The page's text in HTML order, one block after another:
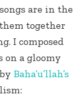
songs are in the
together
I composed
on a gloomy
Baha’u’llah’s